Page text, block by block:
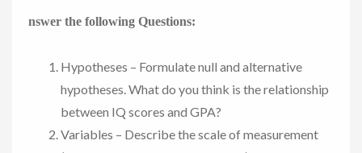
nswer the following Questions:
Hypotheses – Formulate null and alternative
hypotheses. What do you think is the relationship
between IQ scores and GPA?
Variables – Describe the scale of measurement